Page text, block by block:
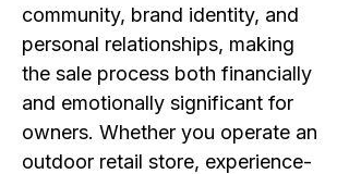
community, brand identity, and
personal relationships, making
the sale process both financially
and emotionally significant for
owners. Whether you operate an
outdoor retail store, experience-